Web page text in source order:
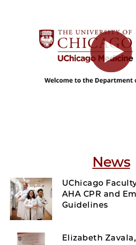
News
UChicago
AHA CPR and
Guidelines
Elizabeth